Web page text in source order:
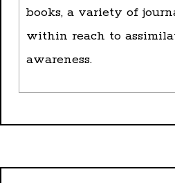
books, a variety of
within reach to
awareness.